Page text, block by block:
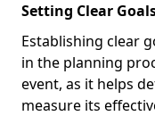
Setting Clear
Establishing clear
in the planning
event, as it helps
measure its